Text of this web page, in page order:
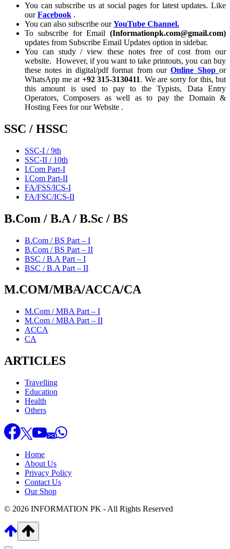
You can subscribe us at social pages for latest updates. Like
ourFacebook .
You can also subscribe ourYouTube Channel.
To subscribe for Email (Informationpk.com@gmail.com)
updates from Subscribe Email Updates option in sidebar.
You can study / view these notes free of cost from our
website. However, if you want to take printouts, you can buy
these notes in digital/pdf format from ourOnline Shop or
WhatsApp me at +92 315-3130411. We are sorry for this, but
this amount is used to pay to the Typists, Data Entry
Operators, Composers as well as to pay the Domain &
Hosting Fees for our Website .
SSC / HSSC
SSC-I / 9th
SSC-II / 10th
I.Com Part-I
I.Com Part-II
FA/FSS/ICS-I
FA/FSC/ICS-II
B.Com / B.A / B.Sc / BS
B.Com / BS Part – I
B.Com / BS Part – II
BSC / B.A Part – I
BSC / B.A Part – II
M.COM/MBA/ACCA/CA
M.Com / MBA Part – I
M.Com / MBA Part – II
ACCA
CA
ARTICLES
Travelling
Education
Health
Others
Home
About Us
Privacy Policy
Contact Us
Our Shop
© 2026 INFORMATION PK - All Rights Reserved